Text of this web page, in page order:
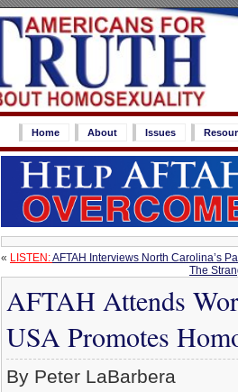
Home About Issues
« LISTEN:AFTAH Interviews North Carolina’s
The
AFTAH Attends
USA Promotes
By Peter LaBarbera